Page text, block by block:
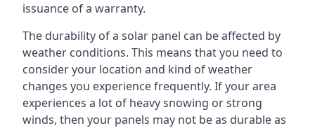
issuance of a warranty.
The durability of a solar panel can be affected by
weather conditions. This means that you need to
consider your location and kind of weather
changes you experience frequently. If your area
experiences a lot of heavy snowing or strong
winds, then your panels may not be as durable as